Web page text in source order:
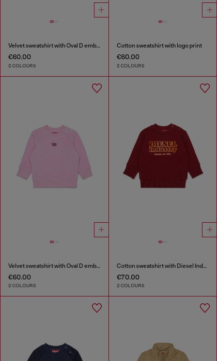
Velvet sweatshirt with Oval D embroidery
€60.00
2 COLOURS
Cotton sweatshirt with logo print
€60.00
2 COLOURS
Velvet sweatshirt with Oval D embroidery
€60.00
2 COLOURS
Cotton sweatshirt with Diesel Industry print
€70.00
2 COLOURS